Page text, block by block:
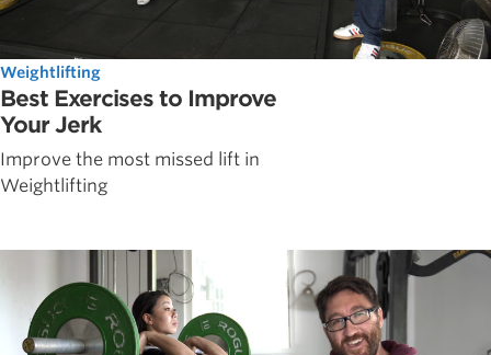
Weightlifting
Best Exercises to Improve
Your Jerk
Improve the most missed lift in
Weightlifting